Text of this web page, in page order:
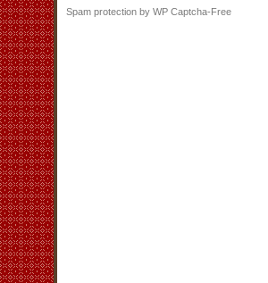
Spam protection by WP Captcha-Free